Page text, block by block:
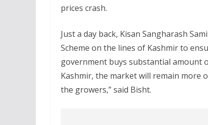
prices crash.
Just a day back, Kisan Sangharash
Scheme on the lines of Kashmir to
government buys substantial amount
Kashmir, the market will remain more
the growers,” said Bisht.